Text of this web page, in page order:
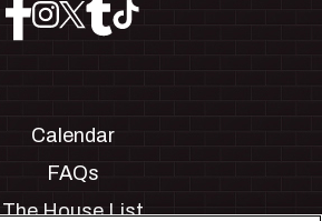
Calendar
FAQs
The House List